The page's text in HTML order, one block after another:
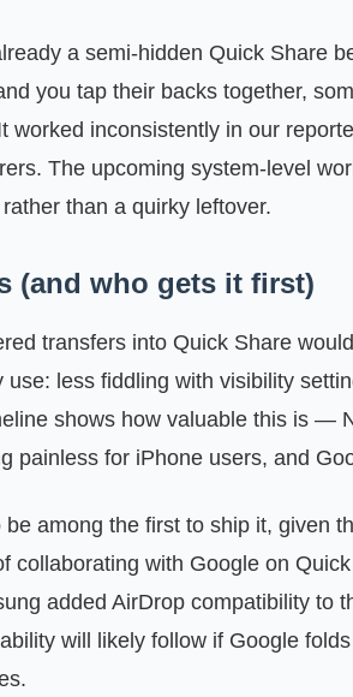
a semi-hidden Quick Share
you tap their backs together,
worked inconsistently in our
The upcoming system-level
than a quirky leftover.
(and who gets it first)
transfers into Quick Share
use: less fiddling with visibility
shows how valuable this is —
painless for iPhone users, and
among the first to ship it, given
collaborating with Google on
added AirDrop compatibility to
will likely follow if Google